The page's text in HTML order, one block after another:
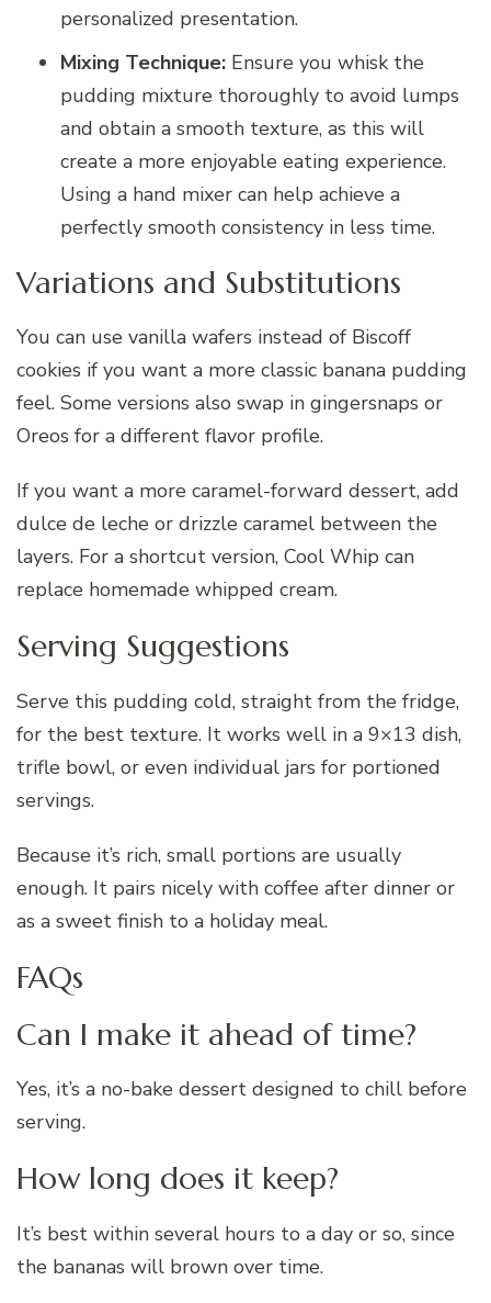
personalized presentation.
Mixing Technique: Ensure you whisk the
pudding mixture thoroughly to avoid lumps
and obtain a smooth texture, as this will
create a more enjoyable eating experience.
Using a hand mixer can help achieve a
perfectly smooth consistency in less time.
Variations and Substitutions
You can use vanilla wafers instead of Biscoff
cookies if you want a more classic banana pudding
feel. Some versions also swap in gingersnaps or
Oreos for a different flavor profile.
If you want a more caramel-forward dessert, add
dulce de leche or drizzle caramel between the
layers. For a shortcut version, Cool Whip can
replace homemade whipped cream.
Serving Suggestions
Serve this pudding cold, straight from the fridge,
for the best texture. It works well in a 9×13 dish,
trifle bowl, or even individual jars for portioned
servings.
Because it’s rich, small portions are usually
enough. It pairs nicely with coffee after dinner or
as a sweet finish to a holiday meal.
FAQs
Can I make it ahead of time?
Yes, it’s a no-bake dessert designed to chill before
serving.
How long does it keep?
It’s best within several hours to a day or so, since
the bananas will brown over time.